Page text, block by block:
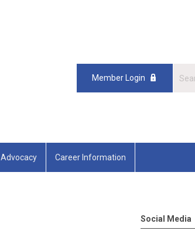
Member Login
Advocacy Career Information
Social Media